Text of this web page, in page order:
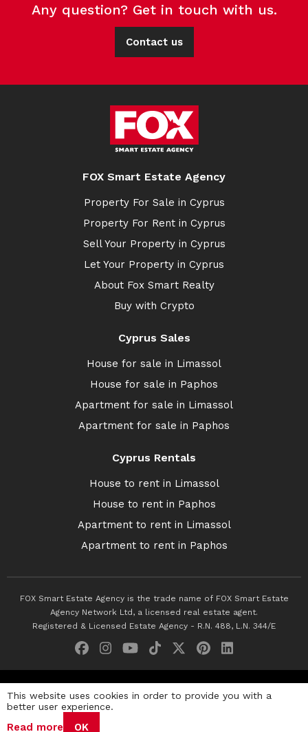
Any question? Get in touch with us.
Contact us
FOX Smart Estate Agency
Property For Sale in Cyprus
Property For Rent in Cyprus
Sell Your Property in Cyprus
Let Your Property in Cyprus
About Fox Smart Realty
Buy with Crypto
Cyprus Sales
House for sale in Limassol
House for sale in Paphos
Apartment for sale in Limassol
Apartment for sale in Paphos
Cyprus Rentals
House to rent in Limassol
House to rent in Paphos
Apartment to rent in Limassol
Apartment to rent in Paphos
FOX Smart Estate Agency is the trade name of FOX Smart Estate
Agency Network Ltd, a licensed real estate agent.
Registered & Licensed Estate Agency - R.N. 488, L.N. 344/E
Privacy Policy Terms & Conditions
This website uses cookies in order to provide you with a
better user experience.
Read more OK